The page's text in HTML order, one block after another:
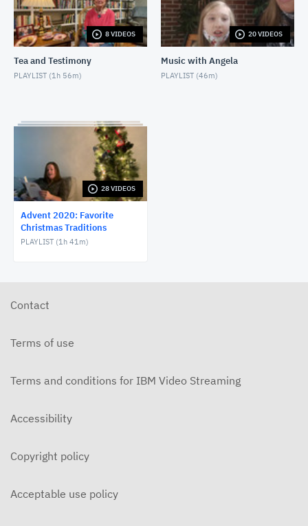
FCT: Sunday, December 6, 2020
NOVEMBER 27, 2020
FCT: Monday, December 7, 2020
FCT: Tuesday, December 8, 2020
NOVEMBER 27, 2020
FCT: Wednesday, December 9, 2020
NOVEMBER 27, 2020
FCT: Thursday, December 10, 2020
NOVEMBER 27, 2020
NOVEMBER 27, 2020
FCT: Tuesday, December 15, 2020
FCT: Wednesday, December 16, 2020
8 VIDEOS
Tea and Testimony
PLAYLIST (1h 56m)
20 VIDEOS
Music with Angela
PLAYLIST (46m)
28 VIDEOS
Advent 2020: Favorite
Christmas Traditions
PLAYLIST (1h 41m)
Contact
Terms of use
Terms and conditions for IBM Video Streaming
Accessibility
Copyright policy
Acceptable use policy